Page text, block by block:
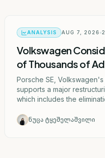
ANALYSIS AUG 7, 2026 2
Volkswagen
of Thousands of
Porsche SE,
supports a major
which includes the
German factories.
ნუცა ტყეშელაშვილი